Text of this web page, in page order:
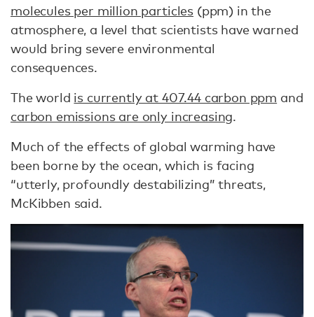
molecules per million particles (ppm) in the
atmosphere, a level that scientists have warned
would bring severe environmental
consequences.
The world is currently at 407.44 carbon ppm and
carbon emissions are only increasing.
Much of the effects of global warming have
been borne by the ocean, which is facing
“utterly, profoundly destabilizing” threats,
McKibben said.